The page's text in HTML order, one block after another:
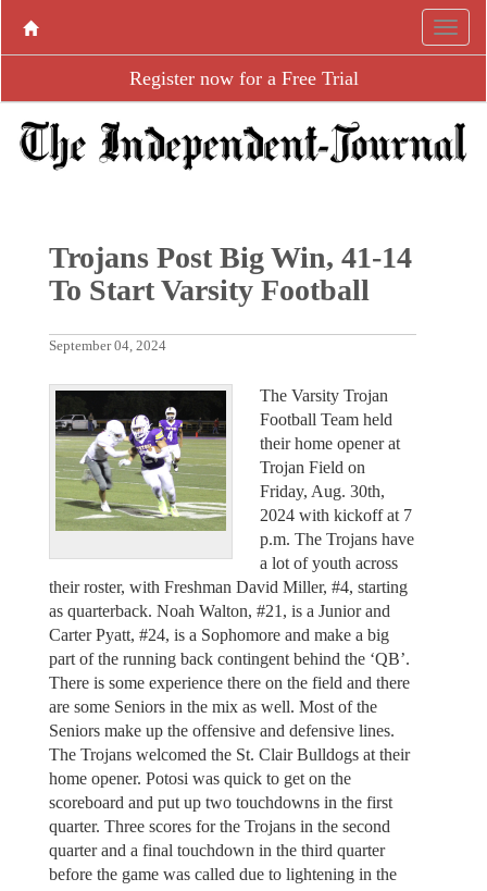
Register now for a Free Trial
Trojans Post Big Win, 41-14
To Start Varsity Football
September 04, 2024
The Varsity Trojan
Football Team held
their home opener at
Trojan Field on
Friday, Aug. 30th,
2024 with kickoff at 7
p.m. The Trojans have
a lot of youth across
their roster, with Freshman David Miller, #4, starting
as quarterback. Noah Walton, #21, is a Junior and
Carter Pyatt, #24, is a Sophomore and make a big
part of the running back contingent behind the ‘QB’.
There is some experience there on the field and there
are some Seniors in the mix as well. Most of the
Seniors make up the offensive and defensive lines.
The Trojans welcomed the St. Clair Bulldogs at their
home opener. Potosi was quick to get on the
scoreboard and put up two touchdowns in the first
quarter. Three scores for the Trojans in the second
quarter and a final touchdown in the third quarter
before the game was called due to lightening in the